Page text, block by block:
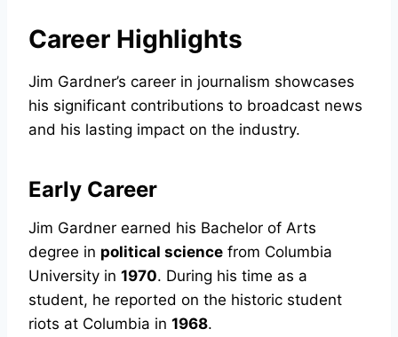
Career Highlights
Jim Gardner’s career in journalism showcases
his significant contributions to broadcast news
and his lasting impact on the industry.
Early Career
Jim Gardner earned his Bachelor of Arts
degree in political science from Columbia
University in 1970. During his time as a
student, he reported on the historic student
riots at Columbia in 1968.